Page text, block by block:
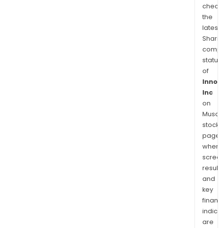
the
latest
of
Inc
on
stock
and
key
are